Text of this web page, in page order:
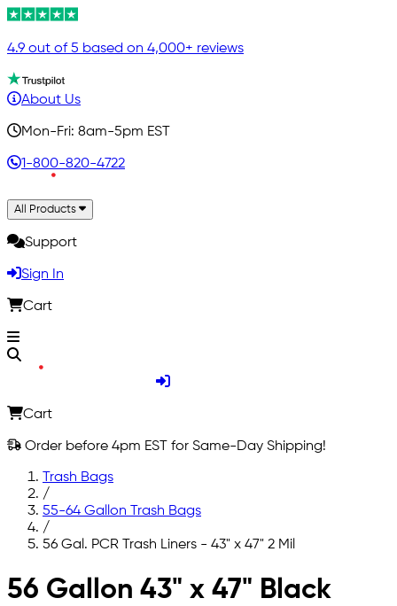
4.9 out of 5 based on 4,000+ reviews
About Us
Mon-Fri: 8am-5pm EST
1-800-820-4722
All Products
Support
Sign In
Cart
Cart
Order before 4pm EST for Same-Day Shipping!
Trash Bags
/
55-64 Gallon Trash Bags
/
56 Gal. PCR Trash Liners - 43" x 47" 2 Mil
Skip to main content
56 Gallon 43" x 47" Black